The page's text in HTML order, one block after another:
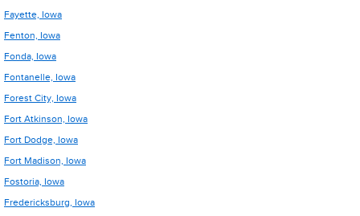
Fayette, Iowa
Fenton, Iowa
Fonda, Iowa
Fontanelle, Iowa
Forest City, Iowa
Fort Atkinson, Iowa
Fort Dodge, Iowa
Fort Madison, Iowa
Fostoria, Iowa
Fredericksburg, Iowa